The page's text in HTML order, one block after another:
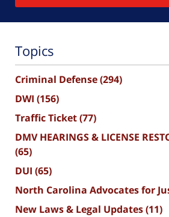
Topics
Criminal Defense(294)
DWI (156)
Traffic Ticket(77)
DMV HEARINGS & LICENSE
(65)
DUI (65)
North Carolina Advocates for
New Laws & Legal Updates(11)